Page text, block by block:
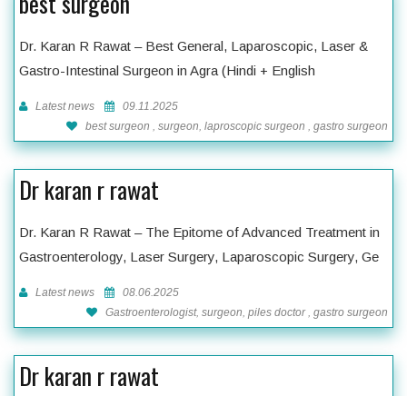
Dr. Karan R Rawat – Best General, Laparoscopic, Laser &
Gastro-Intestinal Surgeon in Agra (Hindi + English
Latest news
09.11.2025
best surgeon , surgeon, laproscopic surgeon , gastro surgeon
Dr karan r rawat
Dr. Karan R Rawat – The Epitome of Advanced Treatment in
Gastroenterology, Laser Surgery, Laparoscopic Surgery, Ge
Latest news
08.06.2025
Gastroenterologist, surgeon, piles doctor , gastro surgeon
Dr karan r rawat